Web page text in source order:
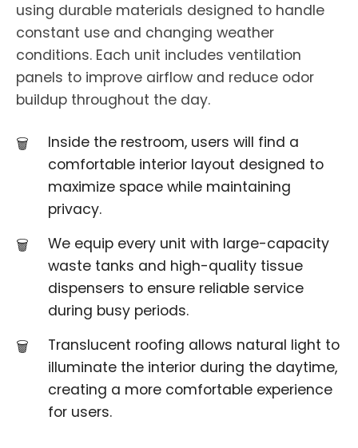
using durable materials designed to handle
constant use and changing weather
conditions. Each unit includes ventilation
panels to improve airflow and reduce odor
buildup throughout the day.
Inside the restroom, users will find a
comfortable interior layout designed to
maximize space while maintaining
privacy.
We equip every unit with large-capacity
waste tanks and high-quality tissue
dispensers to ensure reliable service
during busy periods.
Translucent roofing allows natural light to
illuminate the interior during the daytime,
creating a more comfortable experience
for users.